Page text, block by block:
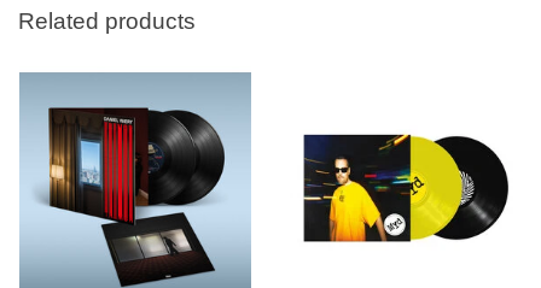
Related products